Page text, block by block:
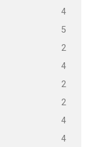
4
5
2
4
2
2
4
4